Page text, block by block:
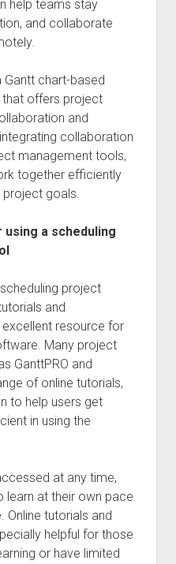
help teams stay
and collaborate
Gantt chart-based
offers project
and
collaboration
management tools,
together efficiently
goals.
a scheduling
project
and
resource for
Many project
GanttPRO and
of online tutorials,
to help users get
in using the
at any time,
learn at their own pace
Online tutorials and
helpful for those
or have limited